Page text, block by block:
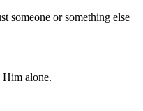
someone or something else
alone.